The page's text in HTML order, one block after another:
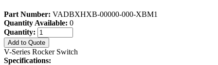
Part Number: VADBXHXB-00000-000-XBM1
Quantity Available: 0
Quantity:
Add to Quote
V-Series Rocker Switch
Specifications: